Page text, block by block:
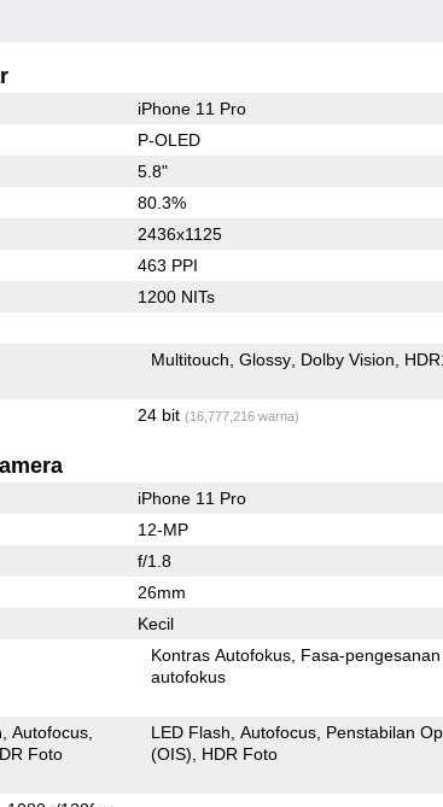
iPhone 11 Pro
P-OLED
5.8"
80.3%
2436x1125
463 PPI
1200 NITs
Multitouch Glossy Dolby Vision
24 bit (16,777,216 warna)
iPhone 11 Pro
12-MP
f/1.8
26mm
Kecil
Kontras Autofokus Fasa-pengesanan
autofokus
Autofocus
Foto
LED Flash Autofocus Penstabilan
(OIS)
HDR Foto